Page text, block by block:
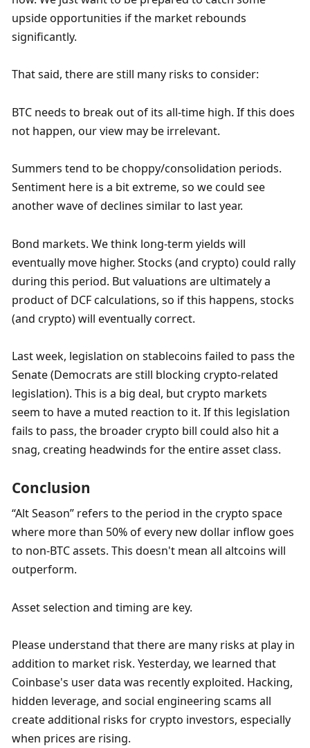
upside opportunities if the market rebounds
significantly.
That said, there are still many risks to consider:
BTC needs to break out of its all-time high. If this does
not happen, our view may be irrelevant.
Summers tend to be choppy/consolidation periods.
Sentiment here is a bit extreme, so we could see
another wave of declines similar to last year.
Bond markets. We think long-term yields will
eventually move higher. Stocks (and crypto) could rally
during this period. But valuations are ultimately a
product of DCF calculations, so if this happens, stocks
(and crypto) will eventually correct.
Last week, legislation on stablecoins failed to pass the
Senate (Democrats are still blocking crypto-related
legislation). This is a big deal, but crypto markets
seem to have a muted reaction to it. If this legislation
fails to pass, the broader crypto bill could also hit a
snag, creating headwinds for the entire asset class.
Conclusion
“Alt Season” refers to the period in the crypto space
where more than 50% of every new dollar inflow goes
to non-BTC assets. This doesn't mean all altcoins will
outperform.
Asset selection and timing are key.
Please understand that there are many risks at play in
addition to market risk. Yesterday, we learned that
Coinbase's user data was recently exploited. Hacking,
hidden leverage, and social engineering scams all
create additional risks for crypto investors, especially
when prices are rising.